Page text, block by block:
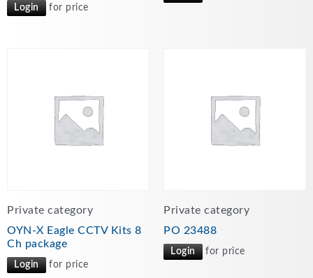
Login for price
Private category
OYN-X Eagle CCTV Kits 8
Ch package
Login for price
Private category
PO 23488
Login for price